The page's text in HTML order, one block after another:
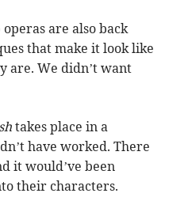
are also back
that make it look like
are. We didn’t want
takes place in a
have worked. There
it would’ve been
their characters.